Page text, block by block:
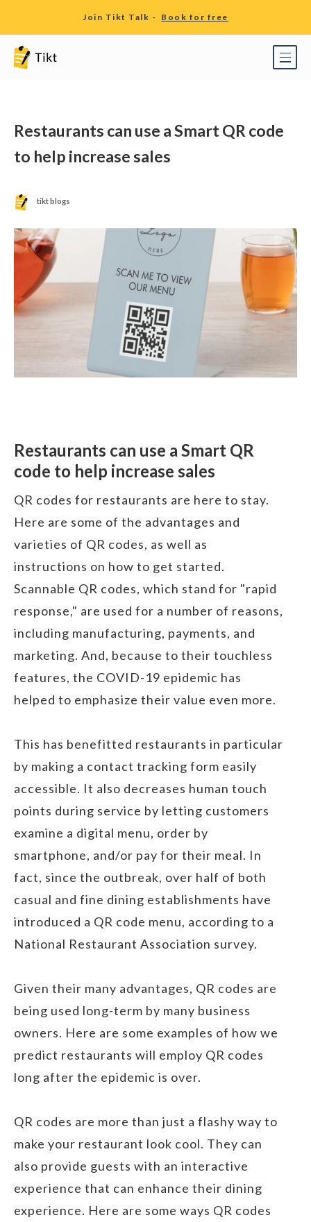
Join Tikt Talk - Book for free
Restaurants can use a Smart QR code
to help increase sales
tikt blogs
Restaurants can use a Smart QR
code to help increase sales
QR codes for restaurants are here to stay.
Here are some of the advantages and
varieties of QR codes, as well as
instructions on how to get started.
Scannable QR codes, which stand for "rapid
response," are used for a number of reasons,
including manufacturing, payments, and
marketing. And, because to their touchless
features, the COVID-19 epidemic has
helped to emphasize their value even more.
This has benefitted restaurants in particular
by making a contact tracking form easily
accessible. It also decreases human touch
points during service by letting customers
examine a digital menu, order by
smartphone, and/or pay for their meal. In
fact, since the outbreak, over half of both
casual and fine dining establishments have
introduced a QR code menu, according to a
National Restaurant Association survey.
Given their many advantages, QR codes are
being used long-term by many business
owners. Here are some examples of how we
predict restaurants will employ QR codes
long after the epidemic is over.
QR codes are more than just a flashy way to
make your restaurant look cool. They can
also provide guests with an interactive
experience that can enhance their dining
experience. Here are some ways QR codes